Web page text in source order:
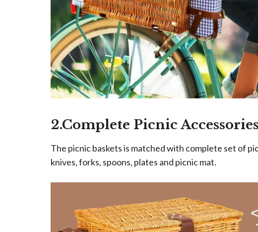
2.Complete Picnic Accessories
The picnic baskets is matched with complete set of
knives, forks, spoons, plates and picnic mat.